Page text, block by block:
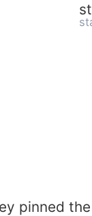
pinned